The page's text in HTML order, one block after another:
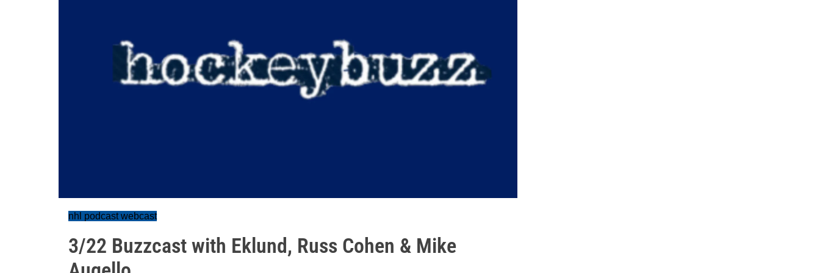
nhl podcast webcast
3/22 Buzzcast with Eklund, Russ Cohen & Mike